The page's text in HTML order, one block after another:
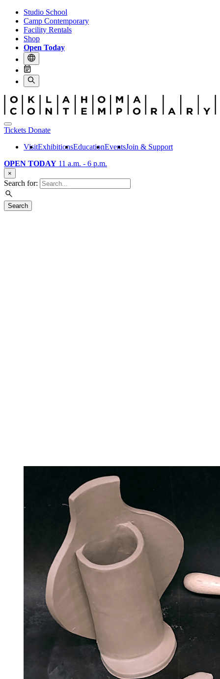
Studio School
Camp Contemporary
Facility Rentals
Shop
Open Today
Tickets Donate
VisitExhibitionsEducationEventsJoin & Support
OPEN TODAY 11 a.m. - 6 p.m.
×
Search for:
Search